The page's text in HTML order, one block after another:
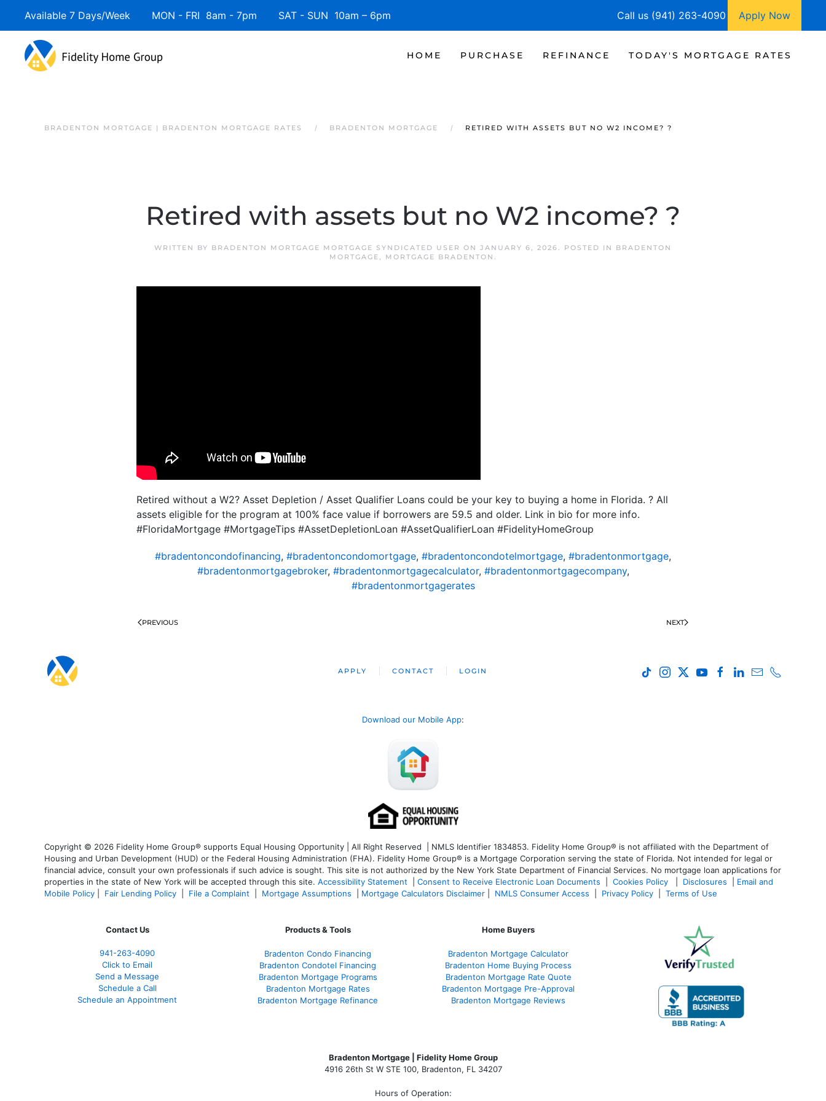
Available 7 Days/Week MON - FRI 8am - 7pm SAT - SUN 10am – 6pm Call us (941) 263-4090 Apply Now
HOME PURCHASE REFINANCE TODAY'S MORTGAGE RATES
BRADENTON MORTGAGE | BRADENTON MORTGAGE RATES BRADENTON MORTGAGE RETIRED WITH ASSETS BUT NO W2 INCOME? ?
Retired with assets but no W2 income? ?
WRITTEN BY BRADENTON MORTGAGE MORTGAGE SYNDICATED USER ON JANUARY 6, 2026. POSTED IN BRADENTON
MORTGAGE, MORTGAGE BRADENTON .
Retired without a W2? Asset Depletion / Asset Qualifier Loans could be your key to buying a home in Florida. ? All
assets eligible for the program at 100% face value if borrowers are 59.5 and older. Link in bio for more info.
#FloridaMortgage #MortgageTips #AssetDepletionLoan #AssetQualifierLoan #FidelityHomeGroup
#bradentoncondofinancing, #bradentoncondomortgage, #bradentoncondotelmortgage, #bradentonmortgage,
#bradentonmortgagebroker, #bradentonmortgagecalculator, #bradentonmortgagecompany,
#bradentonmortgagerates
PREVIOUS NEXT
APPLY CONTACT LOGIN
Download our Mobile App:
Copyright © 2026 Fidelity Home Group® supports Equal Housing Opportunity | All Right Reserved | NMLS Identifier 1834853. Fidelity Home Group® is not affiliated with the Department of
Housing and Urban Development (HUD) or the Federal Housing Administration (FHA). Fidelity Home Group® is a Mortgage Corporation serving the state of Florida. Not intended for legal or
financial advice, consult your own professionals if such advice is sought. This site is not authorized by the New York State Department of Financial Services. No mortgage loan applications for
properties in the state of New York will be accepted through this site. Accessibility Statement Consent to Receive Electronic Loan Documents Cookies Policy Disclosures
Email and
Mobile Policy
Fair Lending Policy File a Complaint Mortgage Assumptions Mortgage Calculators Disclaimer NMLS Consumer Access Privacy Policy Terms of Use
Contact Us
941-263-4090
Click to Email
Send a Message
Schedule a Call
Schedule an Appointment
Products & Tools
Bradenton Condo Financing
Bradenton Condotel Financing
Bradenton Mortgage Programs
Bradenton Mortgage Rates
Bradenton Mortgage Refinance
Home Buyers
Bradenton Mortgage Calculator
Bradenton Home Buying Process
Bradenton Mortgage Rate Quote
Bradenton Mortgage Pre-Approval
Bradenton Mortgage Reviews
Bradenton Mortgage | Fidelity Home Group
4916 26th St W STE 100, Bradenton, FL 34207
Hours of Operation: